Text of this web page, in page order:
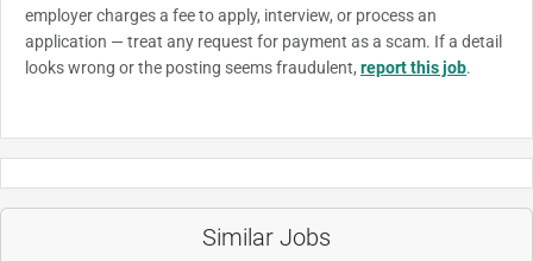
employer charges a fee to apply, interview, or process an
application — treat any request for payment as a scam. If a detail
looks wrong or the posting seems fraudulent, report this job.
Similar Jobs